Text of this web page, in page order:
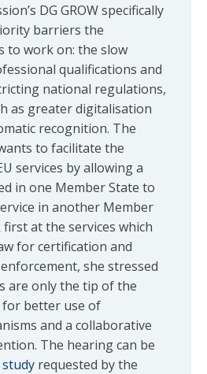
DG GROW specifically
barriers the
to work on: the slow
qualifications and
national regulations,
as greater digitalisation
recognition. The
to facilitate the
services by allowing a
in one Member State to
in another Member
at the services which
for certification and
she stressed
are only the tip of the
for better use of
and a collaborative
The hearing can be
study requested by the